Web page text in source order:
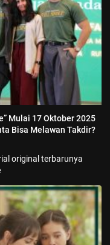
Mulai 17 Oktober 2025
Bisa Melawan Takdir?
original terbarunya